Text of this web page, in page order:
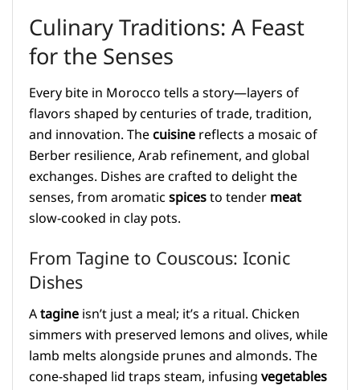
Culinary Traditions: A Feast
for the Senses
Every bite in Morocco tells a story—layers of
flavors shaped by centuries of trade, tradition,
and innovation. Thecuisinereflects a mosaic of
Berber resilience, Arab refinement, and global
exchanges. Dishes are crafted to delight the
senses, from aromaticspicesto tendermeat
slow-cooked in clay pots.
From Tagine to Couscous: Iconic
Dishes
Atagineisn’t just a meal; it’s a ritual. Chicken
simmers with preserved lemons and olives, while
lamb melts alongside prunes and almonds. The
cone-shaped lid traps steam, infusingvegetables